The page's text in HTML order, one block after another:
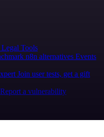
Legal Tools
n8n alternatives Events
Join user tests, get a gift
Report a vulnerability